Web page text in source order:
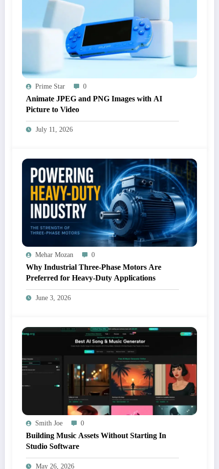
Prime Star 0
Animate JPEG and PNG Images with AI
Picture to Video
July 11, 2026
Mehar Mozan 0
Why Industrial Three-Phase Motors Are
Preferred for Heavy-Duty Applications
June 3, 2026
Smith Joe 0
Building Music Assets Without Starting In
Studio Software
May 26, 2026